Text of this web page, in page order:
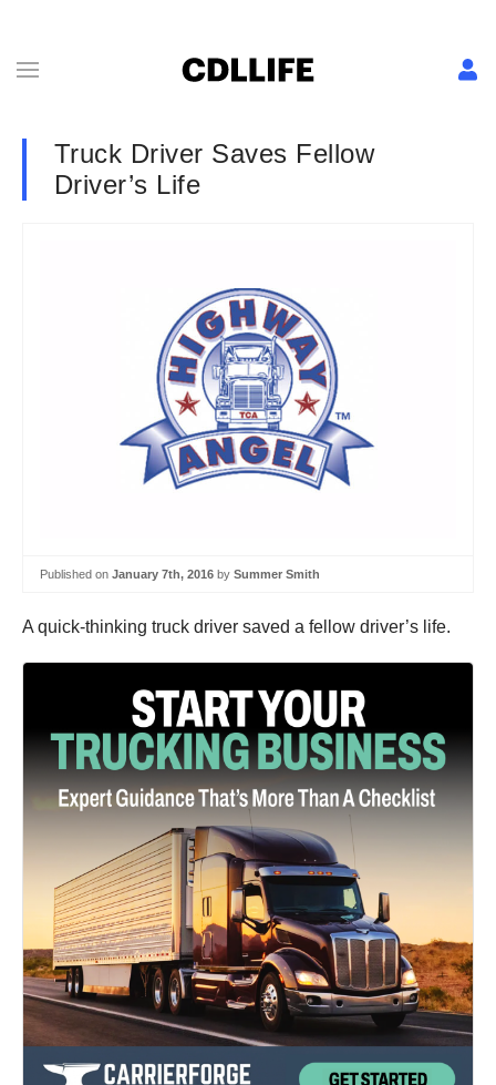
Truck Driver Saves Fellow
Driver’s Life
Published on January 7th, 2016 by Summer Smith
A quick-thinking truck driver saved a fellow driver’s life.